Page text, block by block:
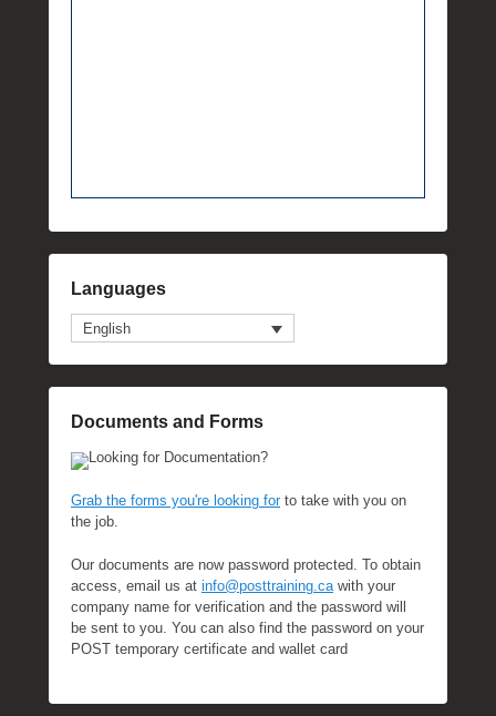
Languages
English
Documents and Forms
Looking for Documentation?
Grab the forms you're looking forto take with you on
the job.
Our documents are now password protected. To obtain
access, email us at info@posttraining.cawith your
company name for verification and the password will
be sent to you. You can also find the password on your
POST temporary certificate and wallet card